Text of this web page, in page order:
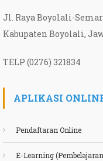
Jl. Raya Boyolali-
Kabupaten Boyolali,
TELP (0276) 321834
APLIKASI
Pendaftaran Online
E-Learning